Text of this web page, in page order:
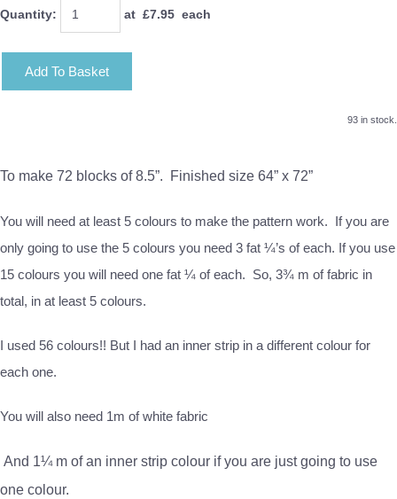
Quantity: at £7.95 each
Add To Basket
93 in stock.
To make 72 blocks of 8.5”. Finished size 64” x 72”
You will need at least 5 colours to make the pattern work. If you are
only going to use the 5 colours you need 3 fat ¼’s of each. If you use
15 colours you will need one fat ¼ of each. So, 3¾ m of fabric in
total, in at least 5 colours.
I used 56 colours!! But I had an inner strip in a different colour for
each one.
You will also need 1m of white fabric
And 1¼ m of an inner strip colour if you are just going to use
one colour.